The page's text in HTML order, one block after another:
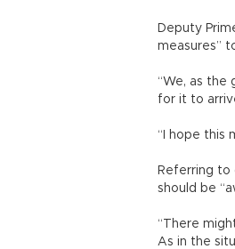
Deputy
measures”
“We, as the
for it to
“I hope this
Referring to
should be
“There
As in the